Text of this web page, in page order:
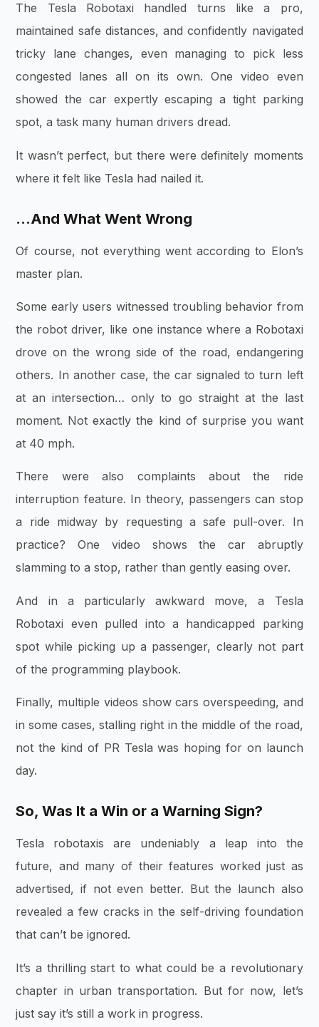
The Tesla Robotaxi handled turns like a pro,
maintained safe distances, and confidently navigated
tricky lane changes, even managing to pick less
congested lanes all on its own. One video even
showed the car expertly escaping a tight parking
spot, a task many human drivers dread.
It wasn’t perfect, but there were definitely moments
where it felt like Tesla had nailed it.
…And What Went Wrong
Of course, not everything went according to Elon’s
master plan.
Some early users witnessed troubling behavior from
the robot driver, like one instance where a Robotaxi
drove on the wrong side of the road, endangering
others. In another case, the car signaled to turn left
at an intersection… only to go straight at the last
moment. Not exactly the kind of surprise you want
at 40 mph.
There were also complaints about the ride
interruption feature. In theory, passengers can stop
a ride midway by requesting a safe pull-over. In
practice? One video shows the car abruptly
slamming to a stop, rather than gently easing over.
And in a particularly awkward move, a Tesla
Robotaxi even pulled into a handicapped parking
spot while picking up a passenger, clearly not part
of the programming playbook.
Finally, multiple videos show cars overspeeding, and
in some cases, stalling right in the middle of the road,
not the kind of PR Tesla was hoping for on launch
day.
So, Was It a Win or a Warning Sign?
Tesla robotaxis are undeniably a leap into the
future, and many of their features worked just as
advertised, if not even better. But the launch also
revealed a few cracks in the self-driving foundation
that can’t be ignored.
It’s a thrilling start to what could be a revolutionary
chapter in urban transportation. But for now, let’s
just say it’s still a work in progress.